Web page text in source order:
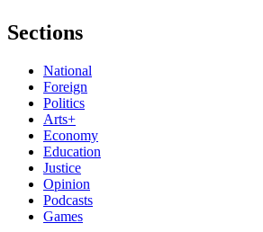
Sections
National
Foreign
Politics
Arts+
Economy
Education
Justice
Opinion
Podcasts
Games